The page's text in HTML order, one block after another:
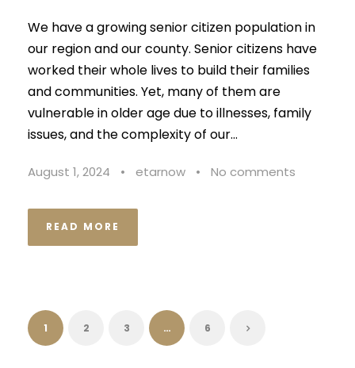
We have a growing senior citizen population in
our region and our county. Senior citizens have
worked their whole lives to build their families
and communities. Yet, many of them are
vulnerable in older age due to illnesses, family
issues, and the complexity of our...
August 1, 2024 • etarnow • No comments
READ MORE
1 2 3 … 6